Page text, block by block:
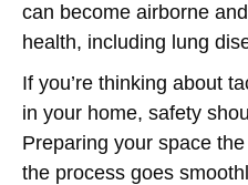
can become airborne
health, including lung
If you’re thinking about
in your home, safety
Preparing your space
the process goes